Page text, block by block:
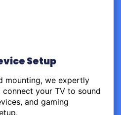
Setup
mounting, we expertly
connect your TV to sound
and gaming